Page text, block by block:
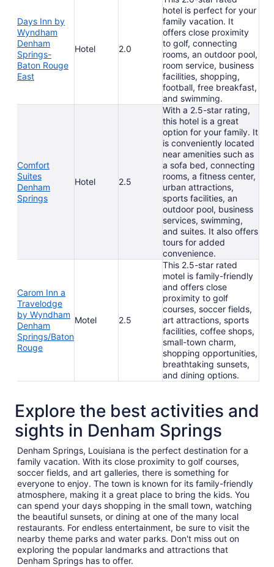
Days Inn by
Wyndham
Denham
Springs-
Baton Rouge
East
Hotel 2.0
hotel is perfect for your
family vacation. It
offers close proximity
to golf, connecting
rooms, an outdoor pool,
room service, business
facilities, shopping,
football, free breakfast,
and swimming.
Comfort
Suites
Denham
Springs
Hotel 2.5
With a 2.5-star rating,
this hotel is a great
option for your family. It
is conveniently located
near amenities such as
a sofa bed, connecting
rooms, a fitness center,
urban attractions,
sports facilities, an
outdoor pool, business
services, swimming,
and suites. It also offers
tours for added
convenience.
Carom Inn a
Travelodge
by Wyndham
Denham
Springs/Baton
Rouge
Motel 2.5
This 2.5-star rated
motel is family-friendly
and offers close
proximity to golf
courses, soccer fields,
art attractions, sports
facilities, coffee shops,
small-town charm,
shopping opportunities,
breathtaking sunsets,
and dining options.
Explore the best activities and
sights in Denham Springs
Denham Springs, Louisiana is the perfect destination for a
family vacation. With its close proximity to golf courses,
soccer fields, and art galleries, there is something for
everyone to enjoy. The town is known for its family-friendly
atmosphere, making it a great place to bring the kids. You
can spend your days shopping in the small town, watching
the beautiful sunsets, or dining at one of the many local
restaurants. For endless entertainment, be sure to visit the
nearby theme parks and water parks. Don't miss out on
exploring the popular landmarks and attractions that
Denham Springs has to offer.